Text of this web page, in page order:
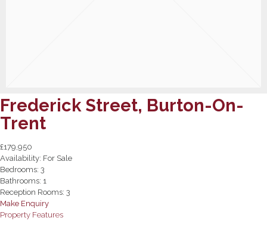
Frederick Street, Burton-On-
Trent
£179,950
Availability: For Sale
Bedrooms: 3
Bathrooms: 1
Reception Rooms: 3
Make Enquiry
Property Features